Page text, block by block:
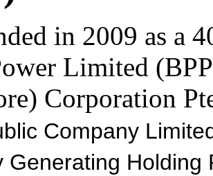
in 2009 as a
Limited
Corporation
Company
Generating Holding